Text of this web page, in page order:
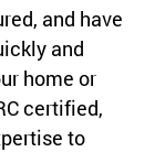
and have
and
home or
certified,
to